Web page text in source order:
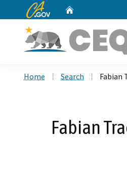
CA.gov
Home Search Fabian
Fabian